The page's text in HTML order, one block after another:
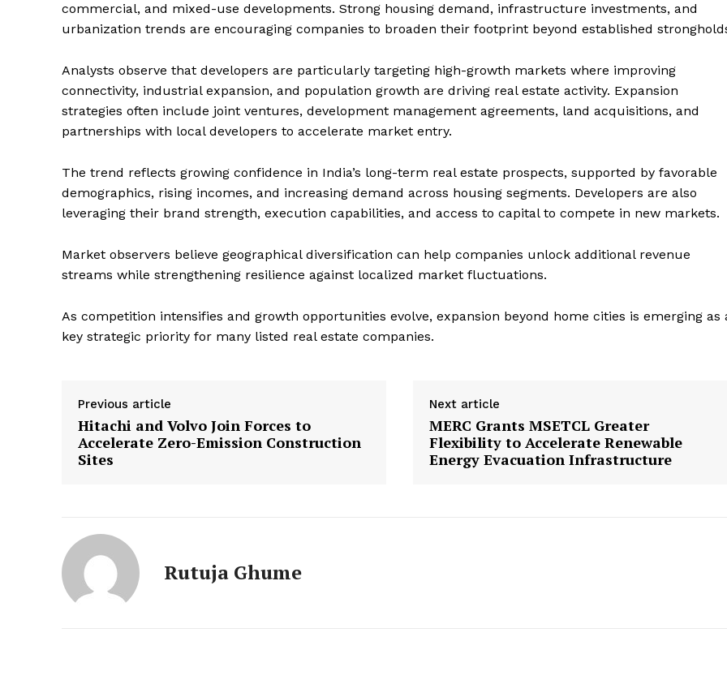
commercial, and mixed-use developments. Strong housing demand, infrastructure investments, and
urbanization trends are encouraging companies to broaden their footprint beyond established
Analysts observe that developers are particularly targeting high-growth markets where improving
connectivity, industrial expansion, and population growth are driving real estate activity. Expansion
strategies often include joint ventures, development management agreements, land acquisitions, and
partnerships with local developers to accelerate market entry.
The trend reflects growing confidence in India’s long-term real estate prospects, supported by favorable
demographics, rising incomes, and increasing demand across housing segments. Developers are also
leveraging their brand strength, execution capabilities, and access to capital to compete in new markets.
Market observers believe geographical diversification can help companies unlock additional revenue
streams while strengthening resilience against localized market fluctuations.
As competition intensifies and growth opportunities evolve, expansion beyond home cities is emerging as
key strategic priority for many listed real estate companies.
Previous article
Hitachi and Volvo Join Forces to
Accelerate Zero-Emission Construction
Sites
Next article
MERC Grants MSETCL Greater
Flexibility to Accelerate Renewable
Energy Evacuation Infrastructure
Rutuja Ghume